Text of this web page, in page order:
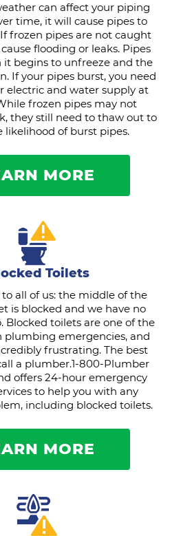
can affect your piping
time, it will cause pipes to
frozen pipes are not caught
flooding or leaks. Pipes
begins to unfreeze and the
If your pipes burst, you need
electric and water supply at
frozen pipes may not
they still need to thaw out to
likelihood of burst pipes.
MORE
Toilets
all of us: the middle of the
is blocked and we have no
Blocked toilets are one of the
plumbing emergencies, and
frustrating. The best
a plumber.1-800-Plumber
offers 24-hour emergency
to help you with any
including blocked toilets.
MORE